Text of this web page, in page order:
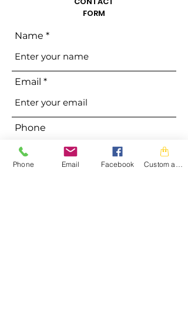
FORM
Name
Email
Phone
Phone Email Facebook